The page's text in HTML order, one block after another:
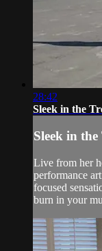
28:42
Sleek in the
Sleek in
Live from her
performance
focused
burn in your